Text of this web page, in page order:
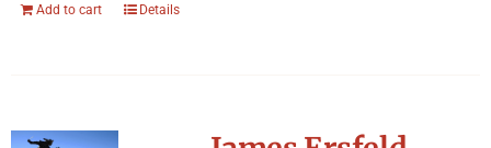
Add to cart Details